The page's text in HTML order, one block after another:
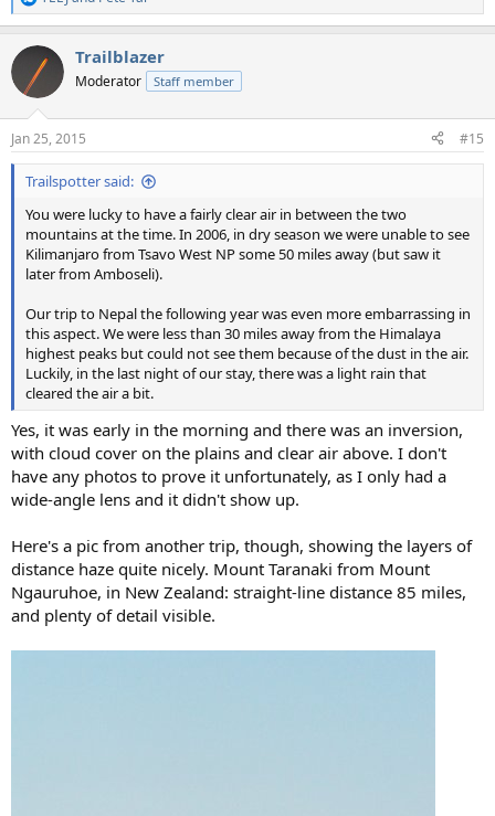
R
e
c
i
s
:
Trailblazer
Moderator Staff member
Jan 25, 2015 #15
Trailspotter said:
You were lucky to have a fairly clear air in between the two
mountains at the time. In 2006, in dry season we were unable to see
Kilimanjaro from Tsavo West NP some 50 miles away (but saw it
later from Amboseli).
Our trip to Nepal the following year was even more embarrassing in
this aspect. We were less than 30 miles away from the Himalaya
highest peaks but could not see them because of the dust in the air.
Luckily, in the last night of our stay, there was a light rain that
cleared the air a bit.
Yes, it was early in the morning and there was an inversion,
with cloud cover on the plains and clear air above. I don't
have any photos to prove it unfortunately, as I only had a
wide-angle lens and it didn't show up.
Here's a pic from another trip, though, showing the layers of
distance haze quite nicely. Mount Taranaki from Mount
Ngauruhoe, in New Zealand: straight-line distance 85 miles,
and plenty of detail visible.